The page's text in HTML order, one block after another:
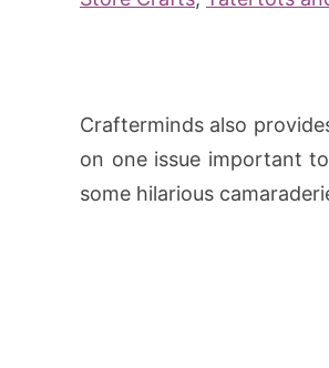
Crafterminds also
on one issue important
some hilarious